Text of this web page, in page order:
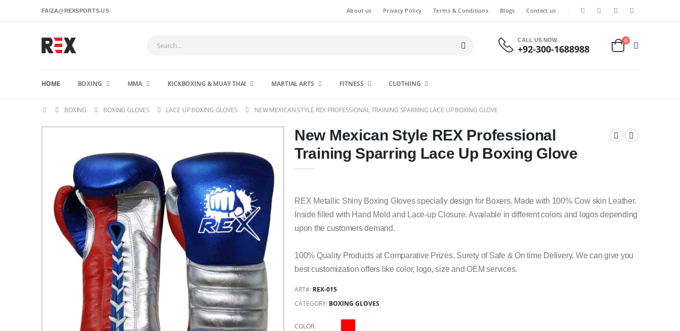
FAIZA@REXSPORTS.US About us Privacy Policy Terms & Conditions Blogs Contact us
CALL US NOW
+92-300-1688988
0
HOME BOXING MMA KICKBOXING & MUAY THAI MARTIAL ARTS FITNESS CLOTHING
BOXING BOXING GLOVES LACE UP BOXING GLOVES NEW MEXICAN STYLE REX PROFESSIONAL TRAINING SPARRING LACE UP BOXING GLOVE
New Mexican Style REX Professional
Training Sparring Lace Up Boxing Glove
REX Metallic Shiny Boxing Gloves specially design for Boxers. Made with 100% Cow skin Leather.
Inside filled with Hand Mold and Lace-up Closure. Available in different colors and logos depending
upon the customers demand.
100% Quality Products at Comparative Prizes, Surety of Safe & On time Delivery. We can give you
best customization offers like color, logo, size and OEM services.
ART#: REX-015
CATEGORY: BOXING GLOVES
COLOR: